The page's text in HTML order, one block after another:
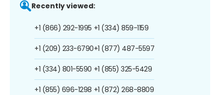
Recently viewed:
+1 (866) 292-1995
+1 (209) 233-6790
+1 (334) 801-5590
+1 (855) 696-1298
+1 (334) 859-1159
+1 (877) 487-5597
+1 (855) 325-5429
+1 (872) 268-8809